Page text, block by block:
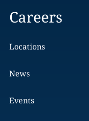
Careers
Locations
News
Events